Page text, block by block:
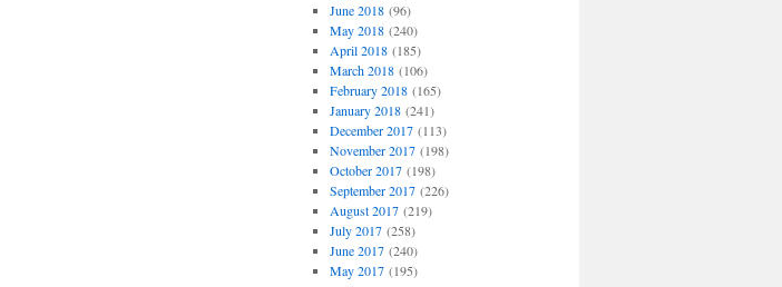
June 2018(96)
May 2018(240)
April 2018(185)
March 2018(106)
February 2018(165)
January 2018(241)
December 2017(113)
November 2017(198)
October 2017(198)
September 2017(226)
August 2017(219)
July 2017(258)
June 2017(240)
May 2017(195)